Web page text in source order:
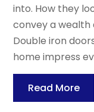
into. How they
convey a wealth
Double iron
home impress
Read More